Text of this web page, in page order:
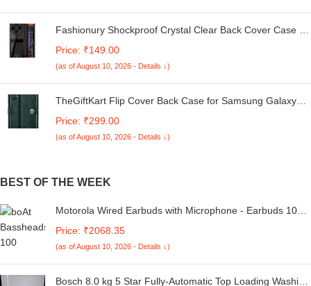
Fashionury Shockproof Crystal Clear Back Cover Case for
5G | 360 Degree Protection | Transparent Back Case
Cover (Black Bumper)
Price: ₹149.00
(as of August 10, 2026 - Details ↓)
TheGiftKart Flip Cover Back Case for Samsung Galaxy
Button | Inbuilt Pockets & Stand | Flip Cover for Samsung
M05 / A05 / F05 (Faux Leather, Green)
Price: ₹299.00
(as of August 10, 2026 - Details ↓)
BEST OF THE WEEK
Motorola Wired Earbuds with Microphone - Earbuds 105
Calls/Music, Comfortable Lightweight Easy-Grip Ear Buds,
Clear Bass Sound, Noise Isolation - White
Price: ₹2068.35
(as of August 10, 2026 - Details ↓)
Bosch 8.0 kg 5 Star Fully-Automatic Top Loading Washing